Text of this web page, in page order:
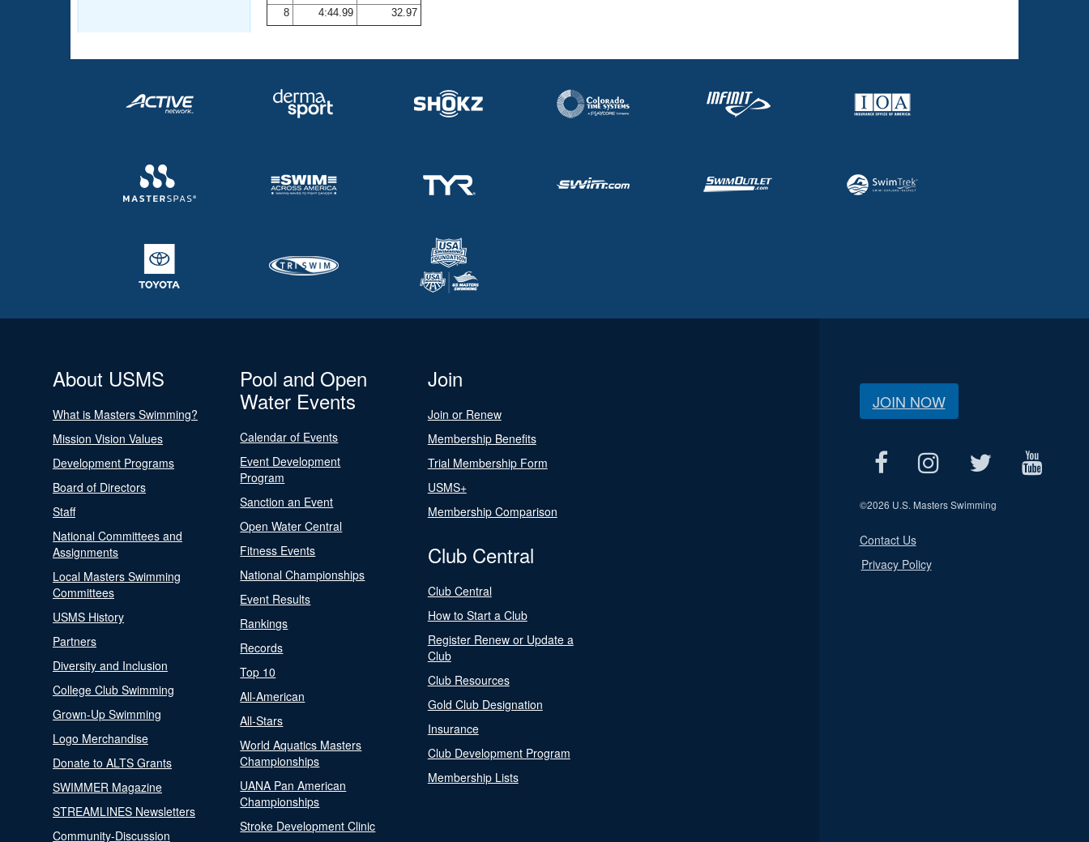
Adult Learn-To-Swim Central
8
4:44.99 32.97
About USMS
What is Masters Swimming?
Mission Vision Values
Development Programs
Board of Directors
Staff
National Committees and
Assignments
Local Masters Swimming
Committees
USMS History
Partners
Diversity and Inclusion
College Club Swimming
Grown-Up Swimming
Logo Merchandise
Donate to ALTS Grants
SWIMMER Magazine
STREAMLINES Newsletters
Community-Discussion
Pool and Open
Water Events
Calendar of Events
Event Development
Program
Sanction an Event
Open Water Central
Fitness Events
National Championships
Event Results
Rankings
Records
Top 10
All-American
All-Stars
World Aquatics Masters
Championships
UANA Pan American
Championships
Stroke Development Clinic
Join
Join or Renew
Membership Benefits
Trial Membership Form
USMS+
Membership Comparison
Club Central
Club Central
How to Start a Club
Register Renew or Update a
Club
Club Resources
Gold Club Designation
Insurance
Club Development Program
Membership Lists
JOIN NOW
©2026 U.S. Masters Swimming
Contact Us
Privacy Policy